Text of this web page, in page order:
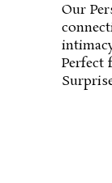
Our
Perfect